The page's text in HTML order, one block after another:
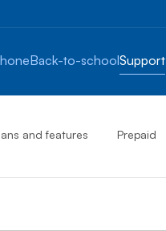
Back-to-schoolSupport
and features Prepaid